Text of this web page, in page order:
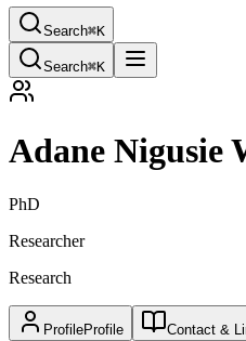
Search⌘K
Search⌘K
Adane Nigusie
PhD
Researcher
Research
ProfileProfile Contact &